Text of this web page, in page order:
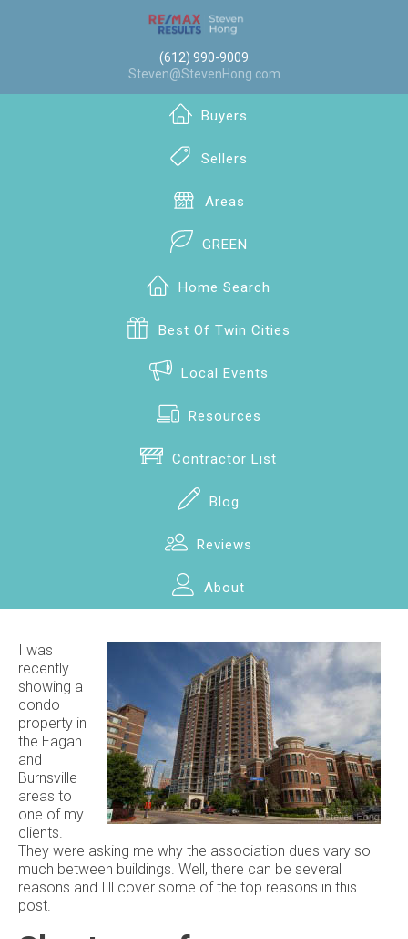
(612) 990-9009
Steven@StevenHong.com
Buyers
Sellers
Areas
GREEN
Home Search
Best Of Twin Cities
Local Events
Resources
Contractor List
Blog
Reviews
About
I was
recently
showing a
condo
property in
the Eagan
and
Burnsville
areas to
one of my
clients.
They were asking me why the association dues vary so
much between buildings. Well, there can be several
reasons and I'll cover some of the top reasons in this
post.